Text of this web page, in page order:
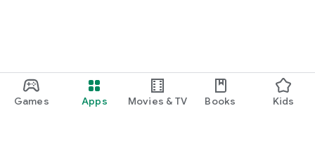
Games Apps Movies & TV Books Kids